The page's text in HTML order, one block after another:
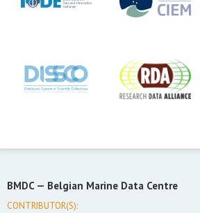
BMDC — Belgian Marine Data Centre
CONTRIBUTOR(S):